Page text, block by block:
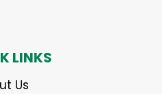
LINKS
Us